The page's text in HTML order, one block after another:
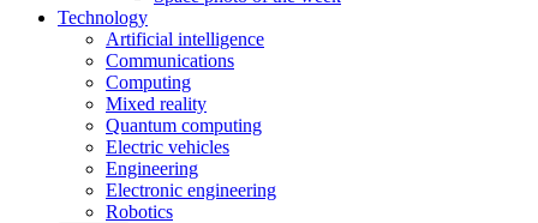
Technology
Artificial intelligence
Communications
Computing
Mixed reality
Quantum computing
Electric vehicles
Engineering
Electronic engineering
Robotics